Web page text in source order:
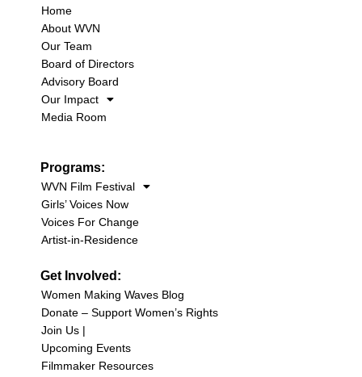
Home
About WVN
Our Team
Board of Directors
Advisory Board
Our Impact
Media Room
Programs:
WVN Film Festival
Girls’ Voices Now
Voices For Change
Artist-in-Residence
Get Involved:
Women Making Waves Blog
Donate – Support Women’s Rights
Join Us |
Upcoming Events
Filmmaker Resources